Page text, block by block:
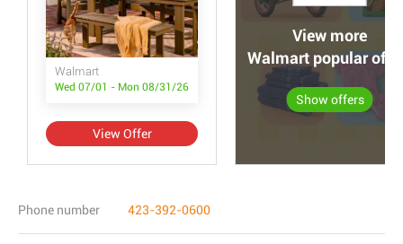
Walmart
Wed 07/01 - Mon 08/31/26
View Offer
View more
Walmart popular
Show offers
Phone number 423-392-0600